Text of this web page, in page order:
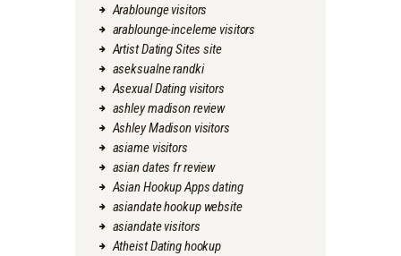
Arablounge visitors
arablounge-inceleme visitors
Artist Dating Sites site
aseksualne randki
Asexual Dating visitors
ashley madison review
Ashley Madison visitors
asiame visitors
asian dates fr review
Asian Hookup Apps dating
asiandate hookup website
asiandate visitors
Atheist Dating hookup